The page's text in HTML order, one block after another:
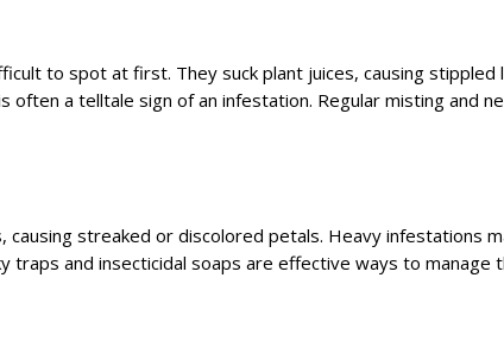
to spot at first. They suck plant juices, causing stippled
often a telltale sign of an infestation. Regular misting and
streaked or discolored petals. Heavy infestations
and insecticidal soaps are effective ways to manage